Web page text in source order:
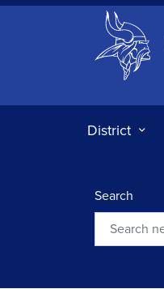
Decorah
District
Search